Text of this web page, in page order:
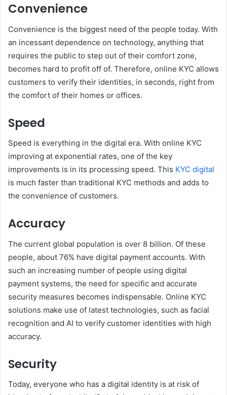
Convenience
Convenience is the biggest need of the people today. With
an incessant dependence on technology, anything that
requires the public to step out of their comfort zone,
becomes hard to profit off of. Therefore, online KYC allows
customers to verify their identities, in seconds, right from
the comfort of their homes or offices.
Speed
Speed is everything in the digital era. With online KYC
improving at exponential rates, one of the key
improvements is in its processing speed. This KYC digital
is much faster than traditional KYC methods and adds to
the convenience of customers.
Accuracy
The current global population is over 8 billion. Of these
people, about 76% have digital payment accounts. With
such an increasing number of people using digital
payment systems, the need for specific and accurate
security measures becomes indispensable. Online KYC
solutions make use of latest technologies, such as facial
recognition and AI to verify customer identities with high
accuracy.
Security
Today, everyone who has a digital identity is at risk of